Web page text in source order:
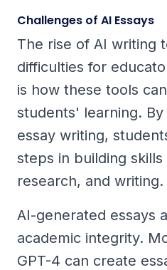
Challenges of AI Essays
The rise of AI writing
difficulties for
is how these tools
students' learning.
essay writing,
steps in building
research, and writing.
AI-generated essays
academic integrity.
GPT-4 can create